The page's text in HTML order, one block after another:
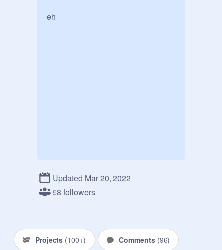
eh
Updated Mar 20, 2022
58 followers
Projects (100+) Comments (96)